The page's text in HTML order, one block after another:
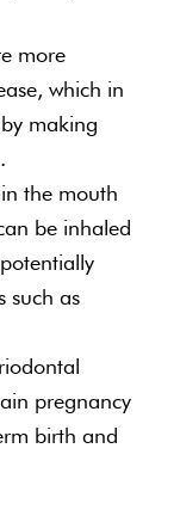
more
which in
making
the mouth
be inhaled
such as
pregnancy
birth and